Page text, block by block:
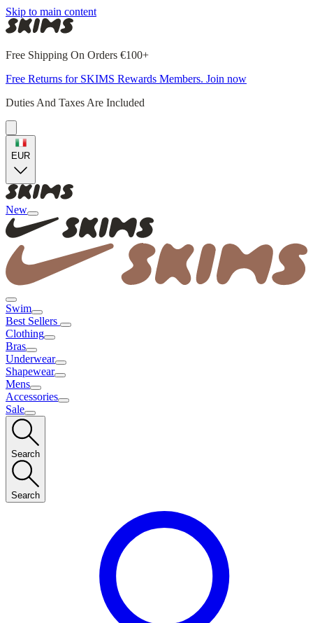
Skip to main content
Free Shipping On Orders €100+
Free Returns for SKIMS Rewards Members. Join now
Duties And Taxes Are Included
EUR
New
Swim
Best Sellers
Clothing
Bras
Underwear
Shapewear
Mens
Accessories
Sale
Search
Search